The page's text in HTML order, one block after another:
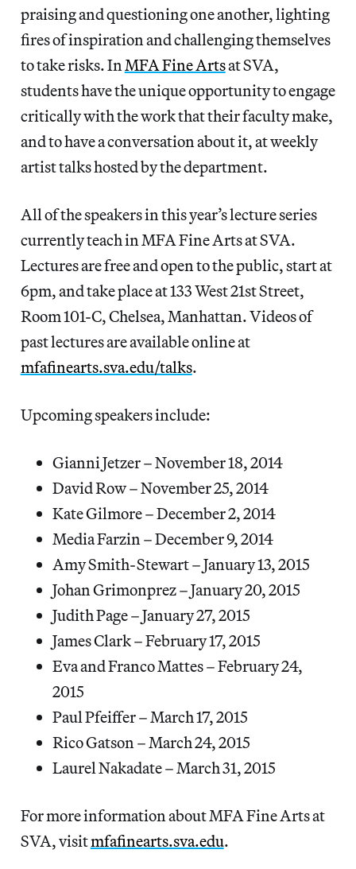
praising and questioning one another, lighting
fires of inspiration and challenging themselves
to take risks. InMFA Fine Artsat SVA,
students have the unique opportunity to engage
critically with the work that their faculty make,
and to have a conversation about it, at weekly
artist talks hosted by the department.
All of the speakers in this year’s lecture series
currently teach in MFA Fine Arts at SVA.
Lectures are free and open to the public, start at
6pm, and take place at 133 West 21st Street,
Room 101-C, Chelsea, Manhattan. Videos of
past lectures are available online at
mfafinearts.sva.edu/talks.
Upcoming speakers include:
Gianni Jetzer – November 18, 2014
David Row – November 25, 2014
Kate Gilmore – December 2, 2014
Media Farzin – December 9, 2014
Amy Smith-Stewart – January 13, 2015
Johan Grimonprez – January 20, 2015
Judith Page – January 27, 2015
James Clark – February 17, 2015
Eva and Franco Mattes – February 24,
2015
Paul Pfeiffer – March 17, 2015
Rico Gatson – March 24, 2015
Laurel Nakadate – March 31, 2015
For more information about MFA Fine Arts at
SVA, visitmfafinearts.sva.edu.